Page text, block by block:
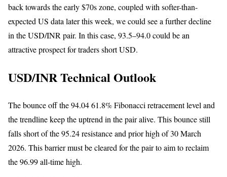
back towards the early $70s zone, coupled with softer-than-
expected US data later this week, we could see a further decline
in the USD/INR pair. In this case, 93.5–94.0 could be an
attractive prospect for traders short USD.
USD/INR Technical Outlook
The bounce off the 94.04 61.8% Fibonacci retracement level and
the trendline keep the uptrend in the pair alive. This bounce still
falls short of the 95.24 resistance and prior high of 30 March
2026. This barrier must be cleared for the pair to aim to reclaim
the 96.99 all-time high.